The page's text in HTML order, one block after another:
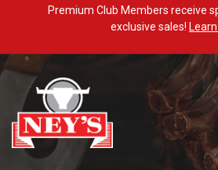
Premium Club Members receive
exclusive sales!